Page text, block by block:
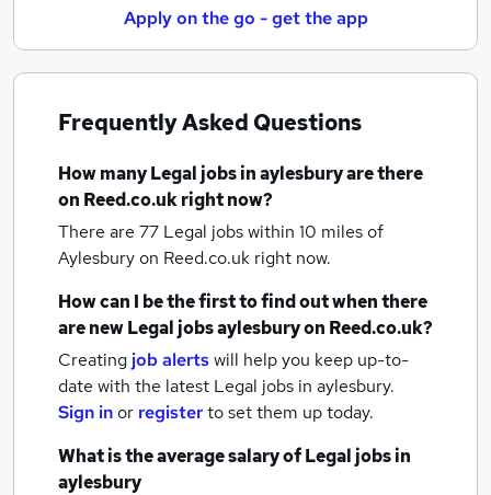
Apply on the go - get the app
Frequently Asked Questions
How manyLegal jobsin aylesburyare there
on Reed.co.uk right now?
There are 77 Legal jobs within 10 miles of
Aylesburyon Reed.co.uk right now.
How can I be the first to find out when there
are newLegal jobsaylesburyon Reed.co.uk?
Creating job alertswill help you keep up-to-
date with the latest Legal jobs in aylesbury.
Sign inor registerto set them up today.
What is the average salary ofLegal jobsin
aylesbury